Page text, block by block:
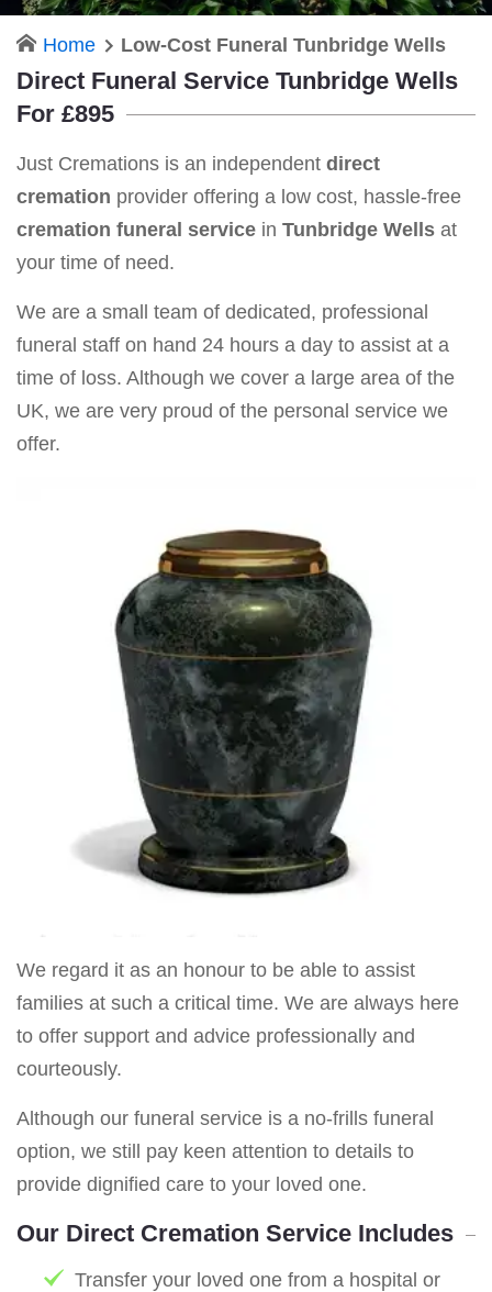
Home Low-Cost Funeral Tunbridge Wells
Direct Funeral Service Tunbridge Wells
For £895
Just Cremations is an independent direct
cremation provider offering a low cost, hassle-free
cremation funeral service in Tunbridge Wells at
your time of need.
We are a small team of dedicated, professional
funeral staff on hand 24 hours a day to assist at a
time of loss. Although we cover a large area of the
UK, we are very proud of the personal service we
offer.
We regard it as an honour to be able to assist
families at such a critical time. We are always here
to offer support and advice professionally and
courteously.
Although our funeral service is a no-frills funeral
option, we still pay keen attention to details to
provide dignified care to your loved one.
Our Direct Cremation Service Includes
Transfer your loved one from a hospital or